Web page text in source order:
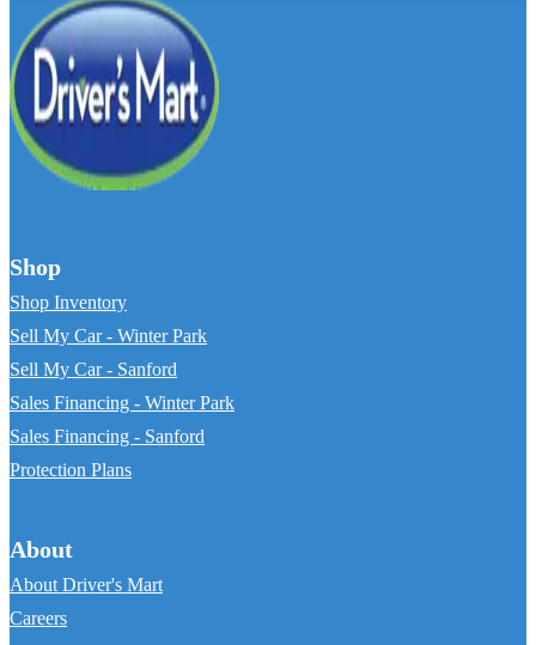
Shop
Shop Inventory
Sell My Car - Winter Park
Sell My Car - Sanford
Sales Financing - Winter Park
Sales Financing - Sanford
Protection Plans
About
About Driver's Mart
Careers